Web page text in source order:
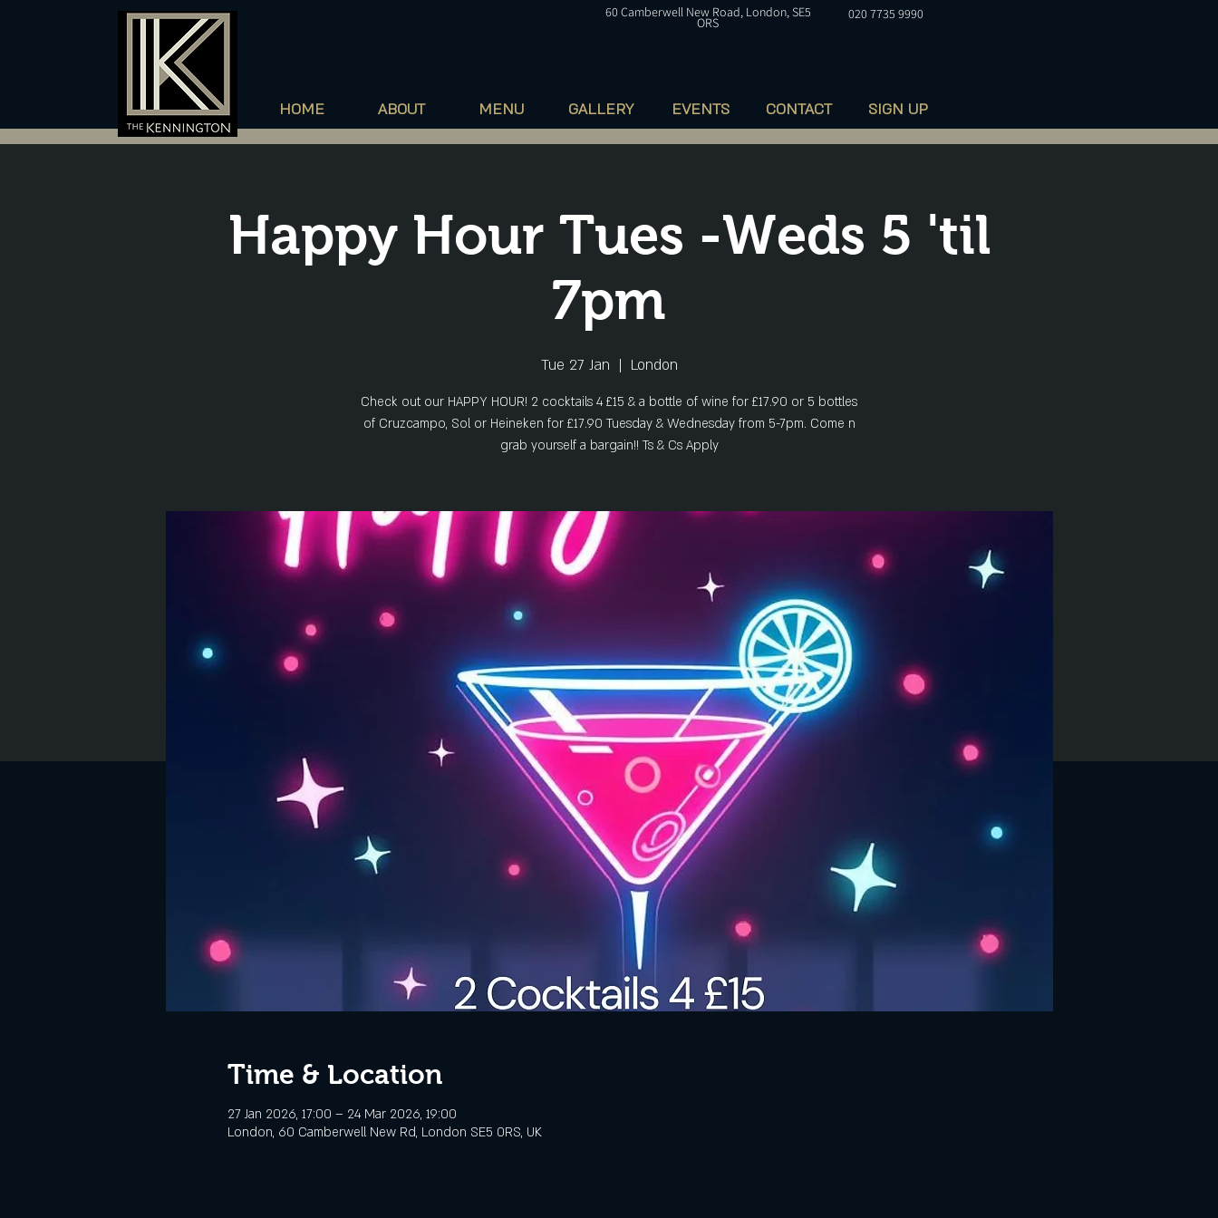
HOME ABOUT MENU GALLERY EVENTS CONTACT SIGN UP
60 Camberwell New Road, London, SE5
ORS
020 7735 9990
Happy Hour Tues -Weds 5 'til
7pm
Tue 27 Jan
  |
London
Check out our HAPPY HOUR! 2 cocktails 4 £15 & a bottle of wine for £17.90 or 5 bottles
of Cruzcampo, Sol or Heineken for £17.90 Tuesday & Wednesday from 5-7pm. Come n
grab yourself a bargain!! Ts & Cs Apply
Time & Location
27 Jan 2026, 17:00 – 24 Mar 2026, 19:00
London, 60 Camberwell New Rd, London SE5 0RS, UK